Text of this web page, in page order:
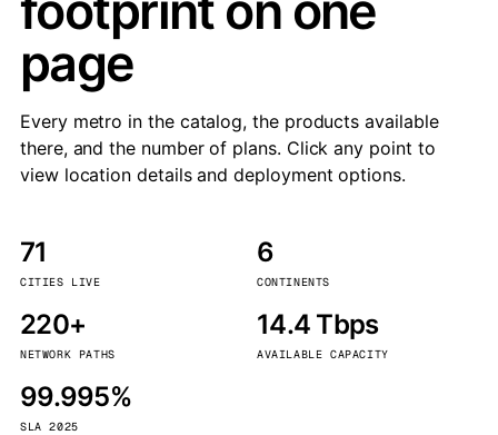
page
Every metro in the catalog, the products available
there, and the number of plans. Click any point to
view location details and deployment options.
71
CITIES LIVE
6
CONTINENTS
220+
NETWORK PATHS
14.4 Tbps
AVAILABLE CAPACITY
99.995%
SLA 2025